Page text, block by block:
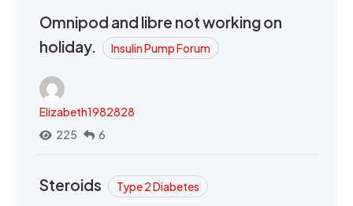
Omnipod and libre not working on
holiday.
Insulin Pump Forum
Elizabeth1982828
225
6
Steroids Type 2 Diabetes